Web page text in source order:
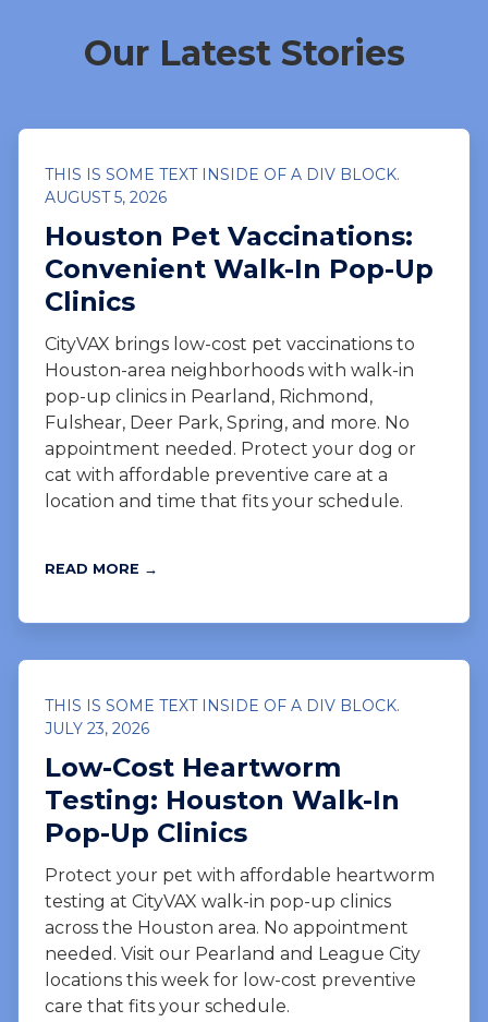
Our Latest Stories
THIS IS SOME TEXT INSIDE OF A DIV BLOCK.
AUGUST 5, 2026
Houston Pet Vaccinations:
Convenient Walk-In Pop-Up
Clinics
CityVAX brings low-cost pet vaccinations to
Houston-area neighborhoods with walk-in
pop-up clinics in Pearland, Richmond,
Fulshear, Deer Park, Spring, and more. No
appointment needed. Protect your dog or
cat with affordable preventive care at a
location and time that fits your schedule.
READ MORE →
THIS IS SOME TEXT INSIDE OF A DIV BLOCK.
JULY 23, 2026
Low-Cost Heartworm
Testing: Houston Walk-In
Pop-Up Clinics
Protect your pet with affordable heartworm
testing at CityVAX walk-in pop-up clinics
across the Houston area. No appointment
needed. Visit our Pearland and League City
locations this week for low-cost preventive
care that fits your schedule.